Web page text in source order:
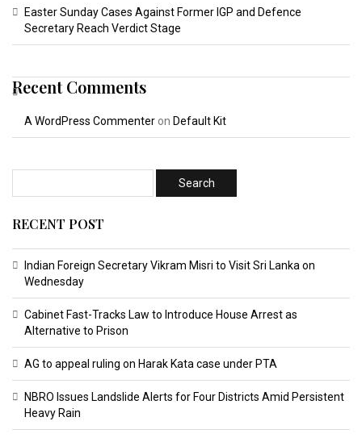
Easter Sunday Cases Against Former IGP and Defence
Secretary Reach Verdict Stage
Recent Comments
A WordPress Commenter on Default Kit
RECENT POST
Indian Foreign Secretary Vikram Misri to Visit Sri Lanka on
Wednesday
Cabinet Fast-Tracks Law to Introduce House Arrest as
Alternative to Prison
AG to appeal ruling on Harak Kata case under PTA
NBRO Issues Landslide Alerts for Four Districts Amid Persistent
Heavy Rain